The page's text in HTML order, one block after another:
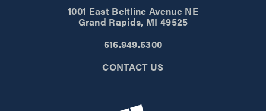
1001 East Beltline Avenue NE
Grand Rapids, MI 49525
616.949.5300
CONTACT US